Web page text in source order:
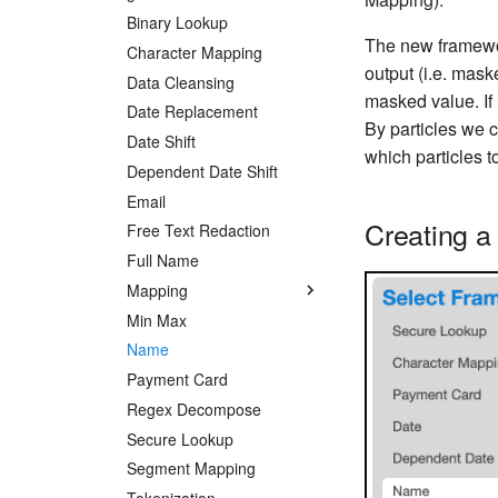
Binary Lookup
Character Mapping
Data Cleansing
Date Replacement
Date Shift
Dependent Date Shift
Email
Free Text Redaction
Full Name
Mapping
Min Max
Name
Payment Card
Regex Decompose
Secure Lookup
Segment Mapping
The new
output (i.e.
masked value.
By particles we
which particles
Creating